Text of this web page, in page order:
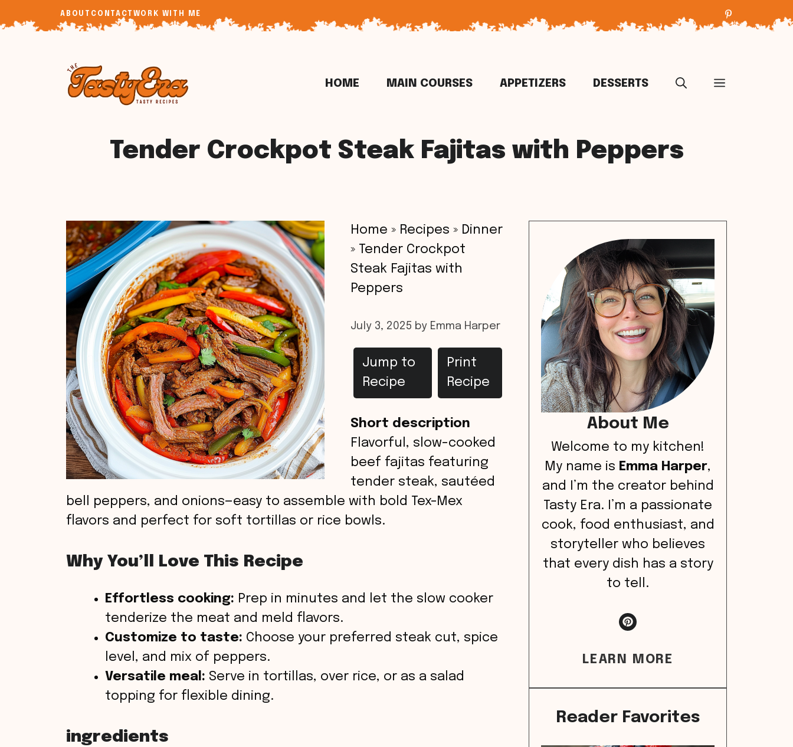
to
ABOUT CONTACT WORK WITH ME
HOME MAIN COURSES APPETIZERS DESSERTS
Tender Crockpot Steak Fajitas with Peppers
Home » Recipes » Dinner
» Tender Crockpot
Steak Fajitas with
Peppers
July 3, 2025 by Emma Harper
Jump to
Recipe
Print
Recipe
Short description
Flavorful, slow-cooked
beef fajitas featuring
tender steak, sautéed
bell peppers, and onions—easy to assemble with bold Tex-Mex
flavors and perfect for soft tortillas or rice bowls.
Why You’ll Love This Recipe
Effortless cooking: Prep in minutes and let the slow cooker
tenderize the meat and meld flavors.
Customize to taste: Choose your preferred steak cut, spice
level, and mix of peppers.
Versatile meal: Serve in tortillas, over rice, or as a salad
topping for flexible dining.
ingredients
About Me
Welcome to my kitchen!
My name is Emma Harper,
and I’m the creator behind
Tasty Era. I’m a passionate
cook, food enthusiast, and
storyteller who believes
that every dish has a story
to tell.
LEARN MORE
Reader Favorites